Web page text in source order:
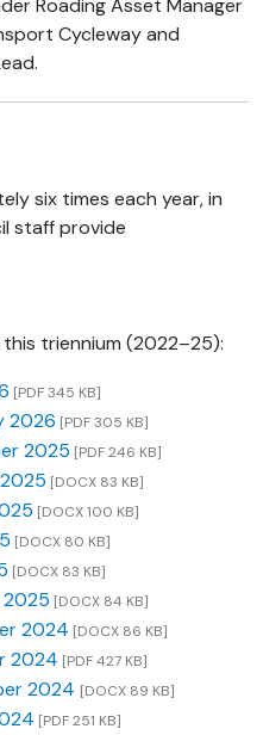
Roading Asset Manager
Cycleway and
six times each year, in
staff provide
triennium (2022–25):
[PDF 345 KB]
2026 [PDF 305 KB]
2025 [PDF 246 KB]
[DOCX 83 KB]
[DOCX 100 KB]
[DOCX 80 KB]
[DOCX 83 KB]
2025 [DOCX 84 KB]
2024 [DOCX 86 KB]
2024 [PDF 427 KB]
2024 [DOCX 89 KB]
[PDF 251 KB]